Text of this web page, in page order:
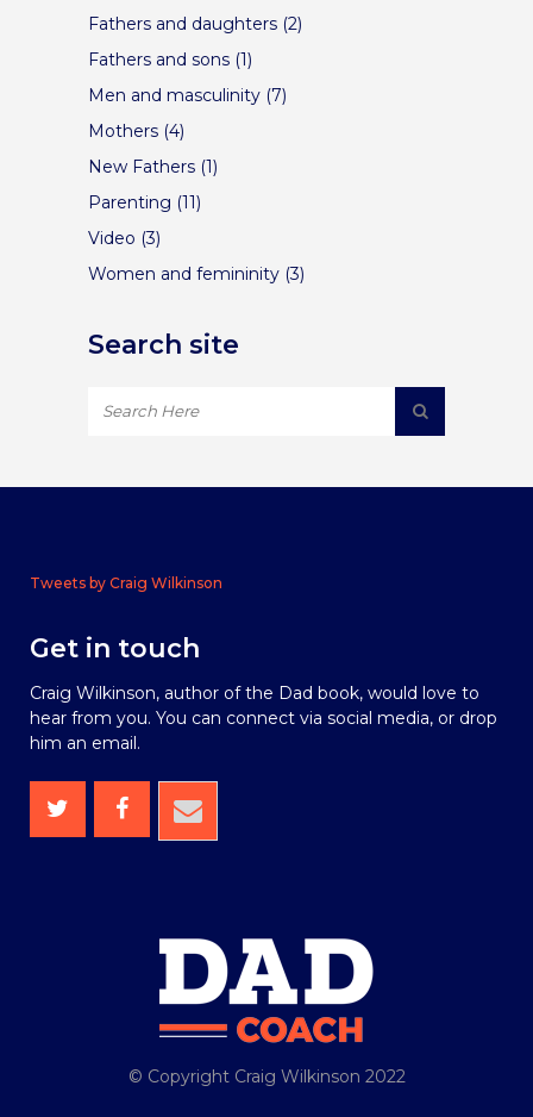
Fathers and daughters (2)
Fathers and sons (1)
Men and masculinity (7)
Mothers (4)
New Fathers (1)
Parenting (11)
Video (3)
Women and femininity (3)
Search site
Tweets by Craig Wilkinson
Get in touch
Craig Wilkinson, author of the Dad book, would love to
hear from you. You can connect via social media, or drop
him an email.
© Copyright Craig Wilkinson 2022